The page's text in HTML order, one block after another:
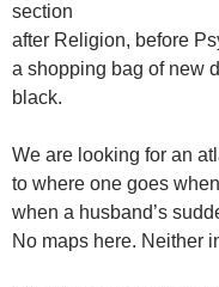
section
after Religion, before
a shopping bag of new
black.
We are looking for an
to where one goes
when a husband’s
No maps here. Neither